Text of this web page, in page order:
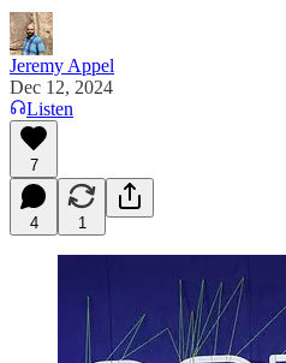
Jeremy Appel
Dec 12, 2024
Listen
7
4 1